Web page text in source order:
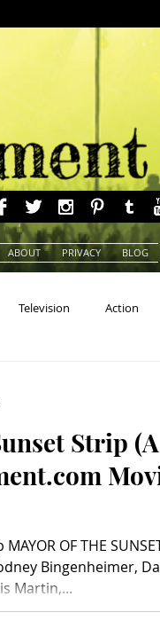
ABOUT PRIVACY BLOG
Television Action
Comedy Comics
Strip (A
OF THE
Bingenheimer,
Martin,...